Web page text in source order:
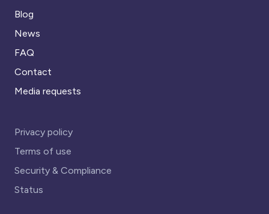
Blog
News
FAQ
Contact
Media requests
Privacy policy
Terms of use
Security & Compliance
Status